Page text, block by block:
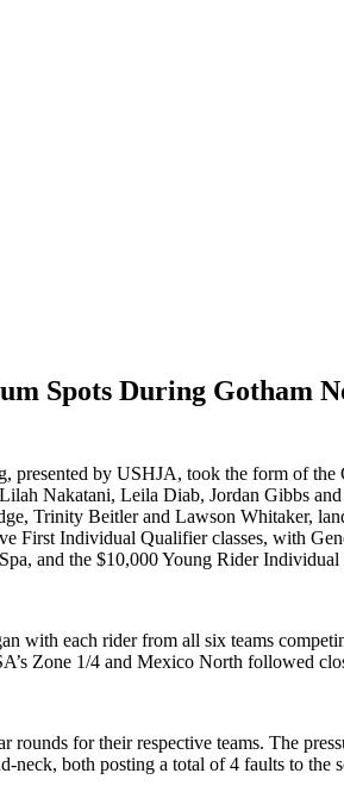
Spots During Gotham
by USHJA, took the form of the
Nakatani, Leila Diab, Jordan Gibbs
Trinity Beitler and Lawson Whitaker,
First Individual Qualifier classes, with
and the $10,000 Young Rider
with each rider from all six teams
Zone 1/4 and Mexico North followed
for their respective teams. The
both posting a total of 4 faults to the